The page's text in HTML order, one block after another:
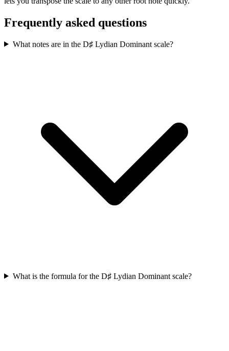
Frequently asked questions
What notes are in the D♯ Lydian Dominant scale?
What is the formula for the D♯ Lydian Dominant scale?